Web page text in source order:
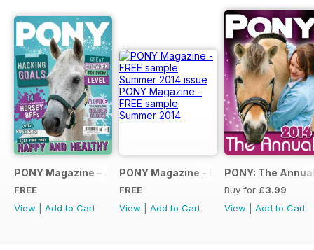
PONY Magazine – January 2025
FREE
View
Add to Cart
PONY Magazine - FREE sample
FREE
View
Add to Cart
PONY: The
Buy for £3.99
View
Add to Cart